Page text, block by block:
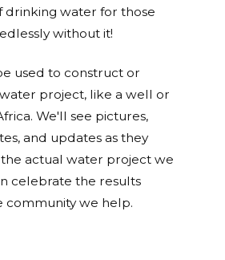
drinking water for those
without it!
used to construct or
project, like a well or
We'll see pictures,
and updates as they
actual water project we
celebrate the results
community we help.